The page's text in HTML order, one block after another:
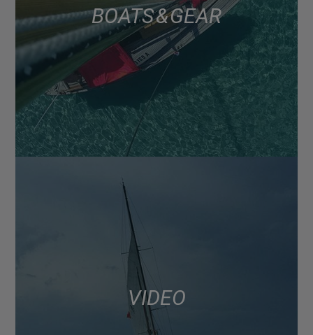
BOATS & GEAR
VIDEO